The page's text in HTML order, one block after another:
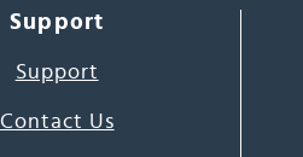
Support
Support
Contact Us